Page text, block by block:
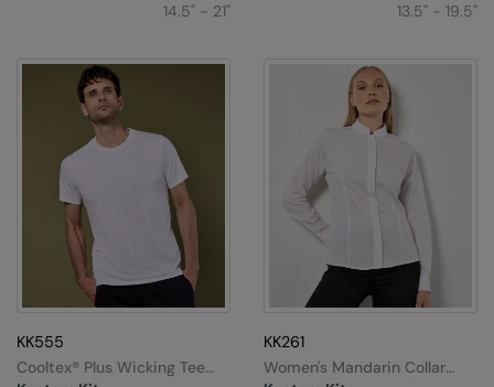
14.5" - 21"
13.5" - 19.5"
KK555
Cooltex® Plus Wicking Tee
KK261
Women's Mandarin Collar